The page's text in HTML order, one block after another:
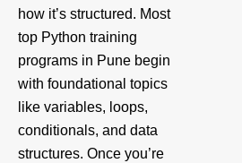
how it’s structured. Most
top Python training
programs in Pune begin
with foundational topics
like variables, loops,
conditionals, and data
structures. Once you’re